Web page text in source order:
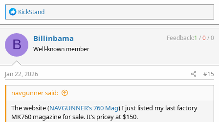
R
e
a
c
t
i
o
n
s
:
KickStand
B Billinbama
Well-known member
Feedback:1 /0/0
Jan 22, 2026 #15
navgunner said:
The website (NAVGUNNER’s 760 Mag) I just listed my last factory
MK760 magazine for sale. It’s pricey at $150.